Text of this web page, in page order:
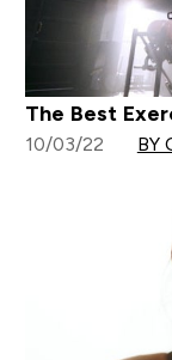
The Best
10/03/22 BY